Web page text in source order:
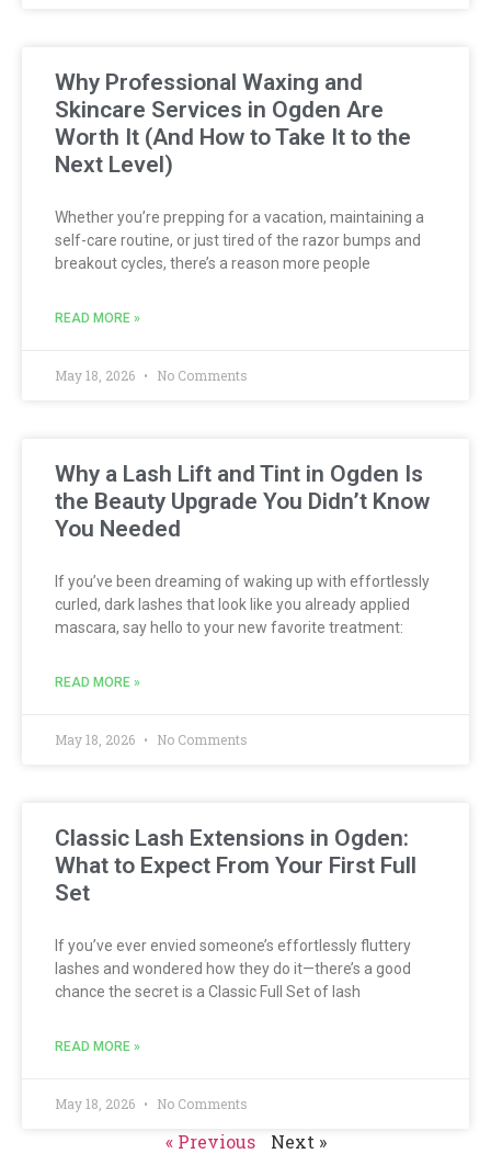
Why Professional Waxing and
Skincare Services in Ogden Are
Worth It (And How to Take It to the
Next Level)
Whether you’re prepping for a vacation, maintaining a
self-care routine, or just tired of the razor bumps and
breakout cycles, there’s a reason more people
READ MORE »
May 18, 2026 No Comments
Why a Lash Lift and Tint in Ogden Is
the Beauty Upgrade You Didn’t Know
You Needed
If you’ve been dreaming of waking up with effortlessly
curled, dark lashes that look like you already applied
mascara, say hello to your new favorite treatment:
READ MORE »
May 18, 2026 No Comments
Classic Lash Extensions in Ogden:
What to Expect From Your First Full
Set
If you’ve ever envied someone’s effortlessly fluttery
lashes and wondered how they do it—there’s a good
chance the secret is a Classic Full Set of lash
READ MORE »
May 18, 2026 No Comments
« Previous Next »